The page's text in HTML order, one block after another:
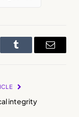
Tumblr Email
integrity